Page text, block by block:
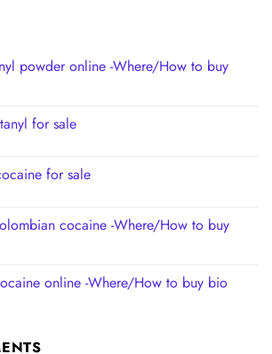
powder online -Where/How to buy
for sale
for sale
cocaine​ -Where/How to buy
online -Where/How to buy bio